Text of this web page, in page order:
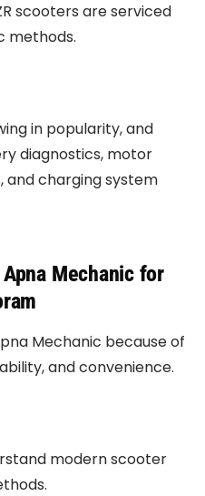
scooters are serviced
methods.
in popularity, and
diagnostics, motor
and charging system
Mechanic for
Mechanic because of
and convenience.
modern scooter